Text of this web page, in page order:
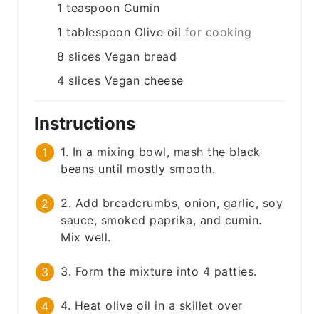
1 teaspoon Cumin
1 tablespoon Olive oil for cooking
8 slices Vegan bread
4 slices Vegan cheese
Instructions
1. In a mixing bowl, mash the black
beans until mostly smooth.
2. Add breadcrumbs, onion, garlic, soy
sauce, smoked paprika, and cumin.
Mix well.
3. Form the mixture into 4 patties.
4. Heat olive oil in a skillet over